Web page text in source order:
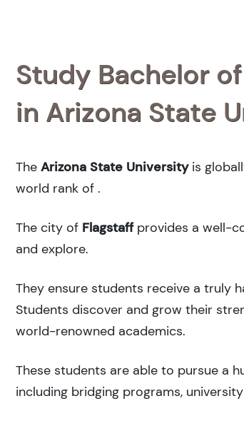
Study Bachelor
in Arizona State
The Arizona State Universityis
world rank of .
The city of Flagstaffprovides a well-
and explore.
They ensure students receive a truly
Students discover and grow their
world-renowned academics.
These students are able to pursue a
including bridging programs,